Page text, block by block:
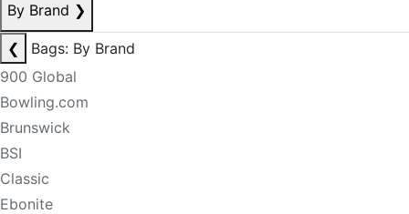
By Brand ❯
❮
Bags: By Brand
900 Global
Bowling.com
Brunswick
BSI
Classic
Ebonite